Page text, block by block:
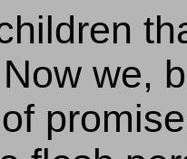
we,